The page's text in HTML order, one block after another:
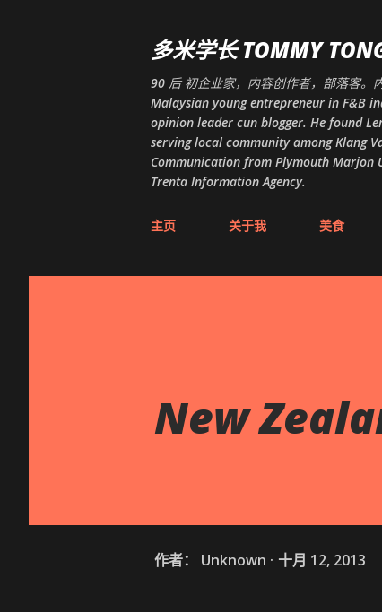
多米学长 TOMMY
90 后 初企业家，内容创作者，部落客。
Malaysian young entrepreneur in F&B
opinion leader cun blogger. He found
serving local community among Klang
Communication from Plymouth
Trenta Information Agency.
主页 关于我 美食
New
作者： Unknown 十月 12, 2013